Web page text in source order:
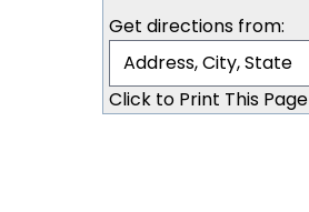
Get directions from:
Click to Print This Page